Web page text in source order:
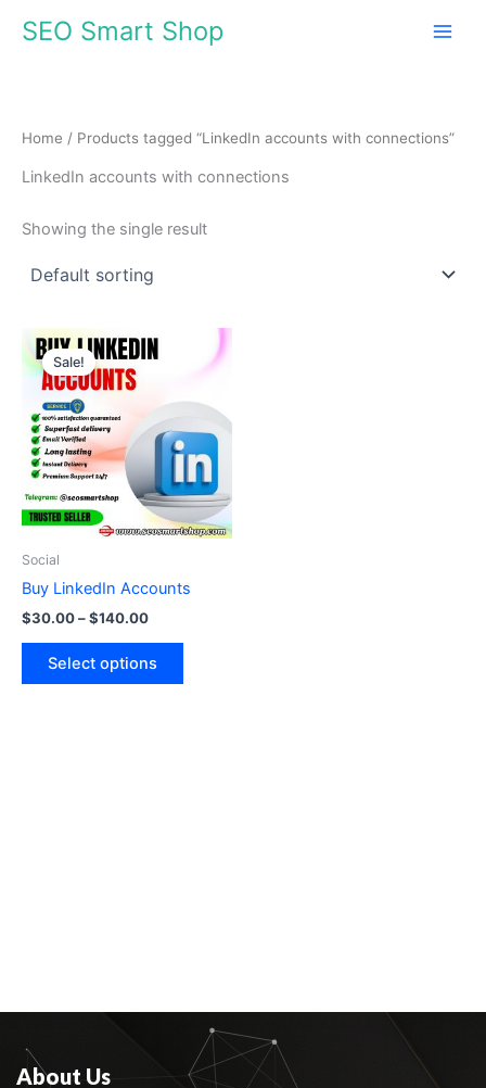
SEO Smart Shop
Home / Products tagged “LinkedIn accounts with connections”
LinkedIn accounts with connections
Showing the single result
Sale!
Social
Buy LinkedIn Accounts
$30.00–$140.00
Price
range:
$140.00
Select options
product
multiple
variants.
The
options
may
on
About Us